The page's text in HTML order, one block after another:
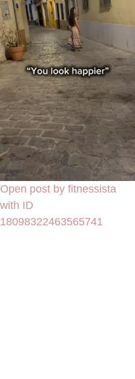
Open post by fitnessista
with ID
18098322463565741